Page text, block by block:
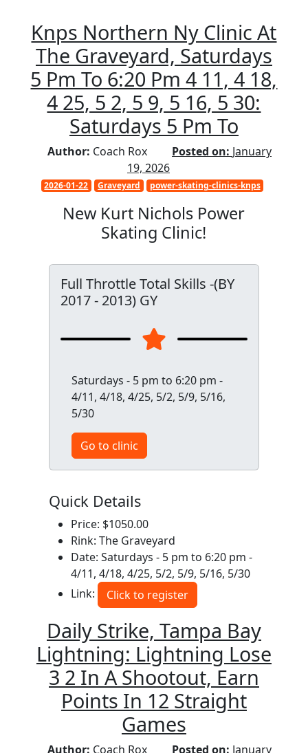
Knps Northern Ny Clinic At
The Graveyard, Saturdays
5 Pm To 6:20 Pm 4 11, 4 18,
4 25, 5 2, 5 9, 5 16, 5 30:
Saturdays 5 Pm To
Author: Coach Rox Posted on: January
19, 2026
2026-01-22 Graveyard power-skating-clinics-knps
New Kurt Nichols Power
Skating Clinic!
Full Throttle Total Skills -(BY
2017 - 2013) GY
Saturdays - 5 pm to 6:20 pm -
4/11, 4/18, 4/25, 5/2, 5/9, 5/16,
5/30
Go to clinic
Quick Details
Price: $1050.00
Rink: The Graveyard
Date: Saturdays - 5 pm to 6:20 pm -
4/11, 4/18, 4/25, 5/2, 5/9, 5/16, 5/30
Link:
Click to register
Daily Strike, Tampa Bay
Lightning: Lightning Lose
3 2 In A Shootout, Earn
Points In 12 Straight
Games
Author: Coach Rox Posted on: January